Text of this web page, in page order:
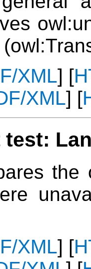
XML] [
XML] [
test:
the
XML] [